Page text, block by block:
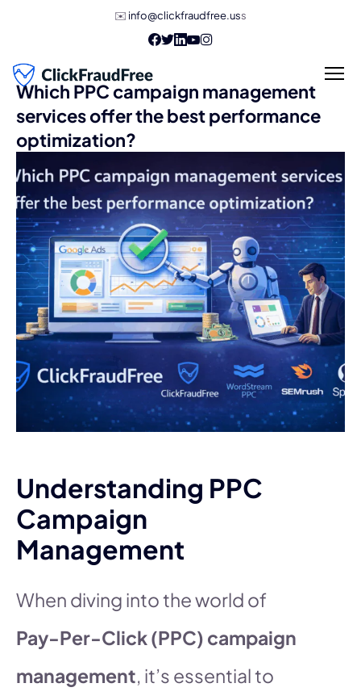
✉️ info@clickfraudfree.uss
Which PPC campaign management
services offer the best performance
optimization?
Understanding PPC
Campaign
Management
When diving into the world of
Pay-Per-Click (PPC) campaign
management, it’s essential to